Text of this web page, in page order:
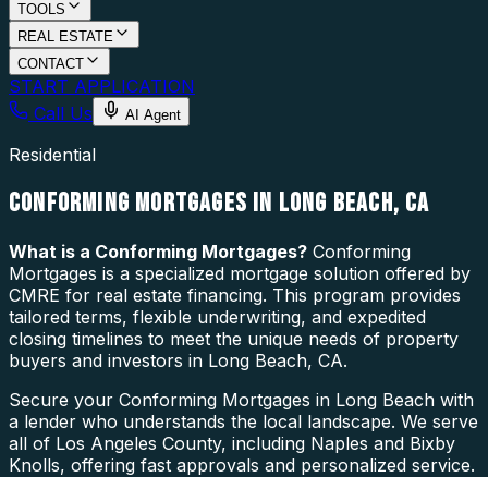
TOOLS
REAL ESTATE
CONTACT
START APPLICATION
Call Us
AI Agent
Residential
CONFORMING MORTGAGES IN LONG BEACH, CA
What is a Conforming Mortgages? Conforming
Mortgages is a specialized mortgage solution offered by
CMRE for real estate financing. This program provides
tailored terms, flexible underwriting, and expedited
closing timelines to meet the unique needs of property
buyers and investors in Long Beach, CA.
Secure your Conforming Mortgages in Long Beach with
a lender who understands the local landscape. We serve
all of Los Angeles County, including Naples and Bixby
Knolls, offering fast approvals and personalized service.